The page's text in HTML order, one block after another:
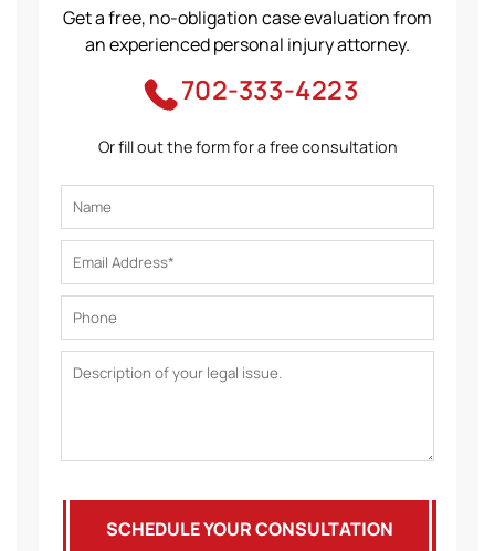
Get a free, no-obligation case evaluation from
an experienced personal injury attorney.
702-333-4223
Or fill out the form for a free consultation
SCHEDULE YOUR CONSULTATION